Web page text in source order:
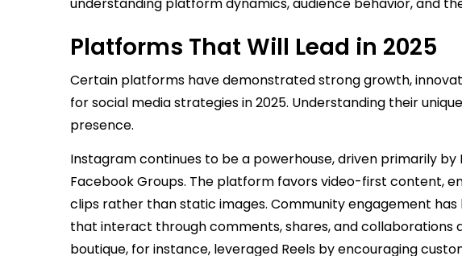
Platforms That Will Lead in 2025
Certain platforms have demonstrated strong growth,
for social media strategies in 2025. Understanding their
presence.
Instagram continues to be a powerhouse, driven primarily
Facebook Groups. The platform favors video-first content,
clips rather than static images. Community engagement
that interact through comments, shares, and collaborations
boutique, for instance, leveraged Reels by encouraging